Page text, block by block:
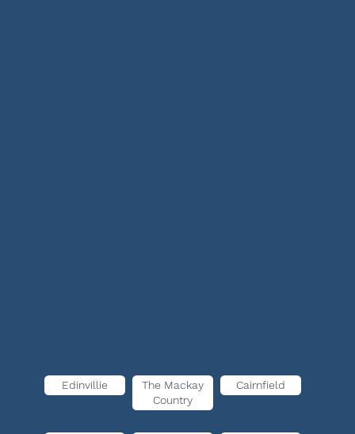
Edinvillie
The Mackay
Country
Cairnfield